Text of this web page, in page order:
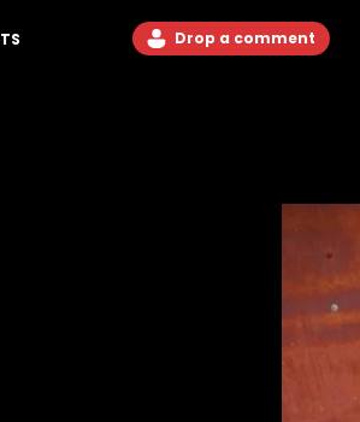
Drop a comment